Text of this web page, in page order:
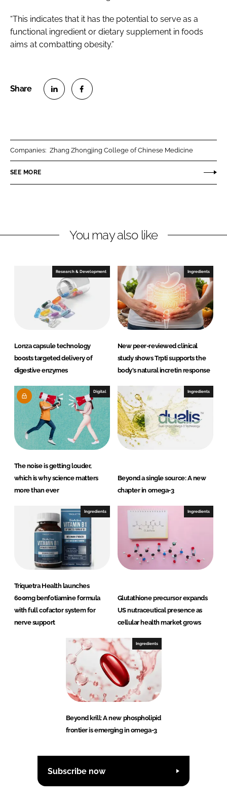
“This indicates that it has the potential to serve as a
functional ingredient or dietary supplement in foods
aims at combatting obesity.”
n
k
n
e
o
k
Companies: Zhang Zhongjing College of Chinese Medicine
SEE MORE
You may also like
Research & Development
Lonza capsule technology
boosts targeted delivery of
digestive enzymes
Ingredients
New peer-reviewed clinical
study shows Trpti supports the
body's natural incretin response
Digital
The noise is getting louder,
which is why science matters
more than ever
Ingredients
Beyond a single source: A new
chapter in omega-3
Ingredients
Triquetra Health launches
600mg benfotiamine formula
with full cofactor system for
nerve support
Ingredients
Glutathione precursor expands
US nutraceutical presence as
cellular health market grows
Ingredients
Beyond krill: A new phospholipid
frontier is emerging in omega-3
Subscribe now